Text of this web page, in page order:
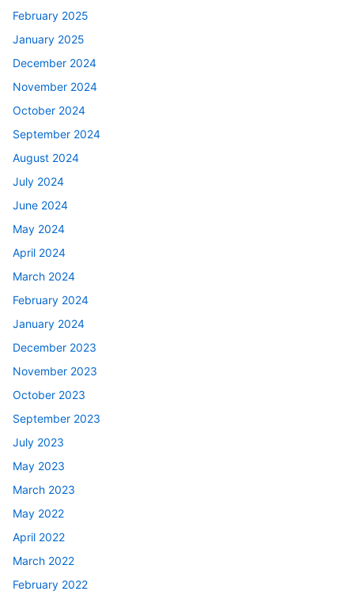
February 2025
January 2025
December 2024
November 2024
October 2024
September 2024
August 2024
July 2024
June 2024
May 2024
April 2024
March 2024
February 2024
January 2024
December 2023
November 2023
October 2023
September 2023
July 2023
May 2023
March 2023
May 2022
April 2022
March 2022
February 2022